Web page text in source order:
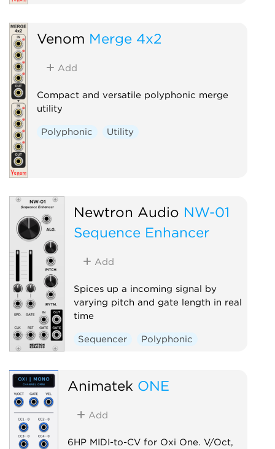
Venom Merge 4x2
Add
Compact and versatile polyphonic merge
utility
Polyphonic Utility
Newtron Audio NW-01
Sequence Enhancer
Add
Spices up a incoming signal by
varying pitch and gate length in real
time
Sequencer Polyphonic
Animatek ONE
Add
6HP MIDI-to-CV for Oxi One. V/Oct,